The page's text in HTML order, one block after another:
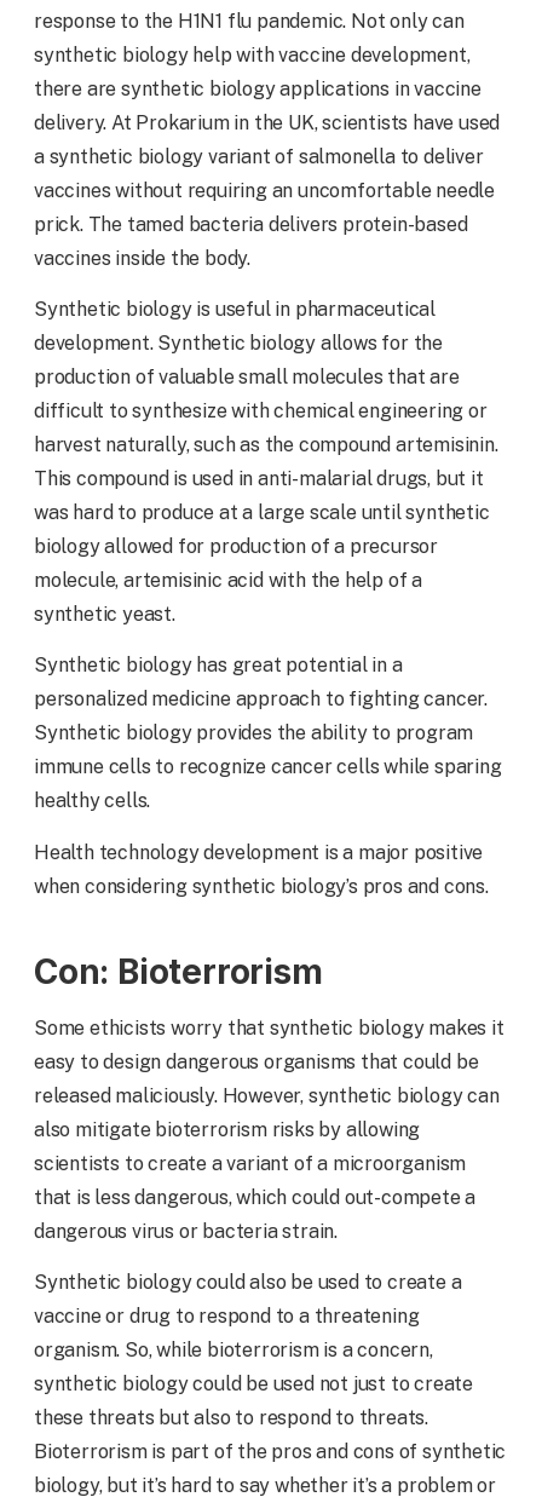
response to the H1N1 flu pandemic. Not only can
synthetic biology help with vaccine development,
there are synthetic biology applications in vaccine
delivery. At Prokarium in the UK, scientists have used
a synthetic biology variant of salmonella to deliver
vaccines without requiring an uncomfortable needle
prick. The tamed bacteria delivers protein-based
vaccines inside the body.
Synthetic biology is useful in pharmaceutical
development. Synthetic biology allows for the
production of valuable small molecules that are
difficult to synthesize with chemical engineering or
harvest naturally, such as the compound artemisinin.
This compound is used in anti-malarial drugs, but it
was hard to produce at a large scale until synthetic
biology allowed for production of a precursor
molecule, artemisinic acid with the help of a
synthetic yeast.
Synthetic biology has great potential in a
personalized medicine approach to fighting cancer.
Synthetic biology provides the ability to program
immune cells to recognize cancer cells while sparing
healthy cells.
Health technology development is a major positive
when considering synthetic biology’s pros and cons.
Con: Bioterrorism
Some ethicists worry that synthetic biology makes it
easy to design dangerous organisms that could be
released maliciously. However, synthetic biology can
also mitigate bioterrorism risks by allowing
scientists to create a variant of a microorganism
that is less dangerous, which could out-compete a
dangerous virus or bacteria strain.
Synthetic biology could also be used to create a
vaccine or drug to respond to a threatening
organism. So, while bioterrorism is a concern,
synthetic biology could be used not just to create
these threats but also to respond to threats.
Bioterrorism is part of the pros and cons of synthetic
biology, but it’s hard to say whether it’s a problem or